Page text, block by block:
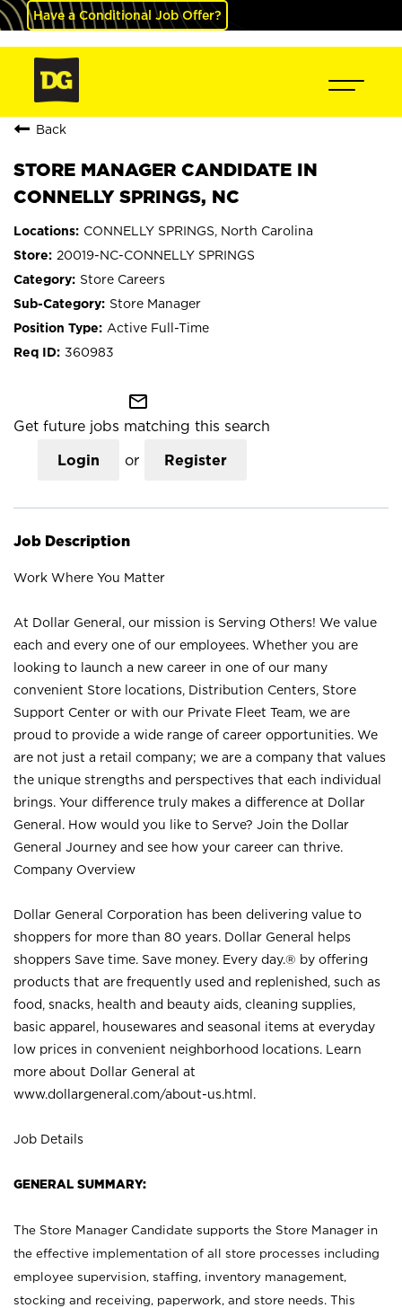
Have a Conditional Job Offer?
Back
STORE MANAGER CANDIDATE IN
CONNELLY SPRINGS, NC
CONNELLY SPRINGS, North Carolina
20019-NC-CONNELLY SPRINGS
Store Careers
Store Manager
Active Full-Time
360983
mail_outline
Get future jobs matching this search
Login or Register
Job Description
Work Where You Matter
At Dollar General, our mission is Serving Others! We value
each and every one of our employees. Whether you are
looking to launch a new career in one of our many
convenient Store locations, Distribution Centers, Store
Support Center or with our Private Fleet Team, we are
proud to provide a wide range of career opportunities. We
are not just a retail company; we are a company that values
the unique strengths and perspectives that each individual
brings. Your difference truly makes a difference at Dollar
General. How would you like to Serve? Join the Dollar
General Journey and see how your career can thrive.
Company Overview
Dollar General Corporation has been delivering value to
shoppers for more than 80 years. Dollar General helps
shoppers Save time. Save money. Every day.® by offering
products that are frequently used and replenished, such as
food, snacks, health and beauty aids, cleaning supplies,
basic apparel, housewares and seasonal items at everyday
low prices in convenient neighborhood locations. Learn
more about Dollar General at
www.dollargeneral.com/about-us.html .
Job Details
GENERAL SUMMARY:
The Store Manager Candidate supports the Store Manager in
the effective implementation of all store processes including
employee supervision, staffing, inventory management,
stocking and receiving, paperwork, and store needs. This